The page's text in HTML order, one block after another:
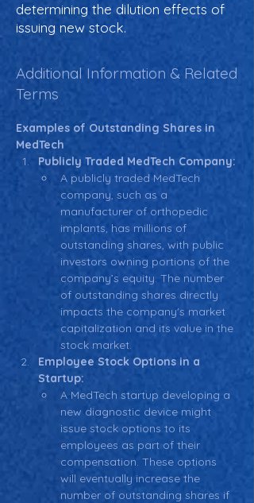
determining the dilution effects of
issuing new stock.
Additional Information & Related
Terms
Examples of Outstanding Shares in
MedTech
Publicly Traded MedTech Company:
A publicly traded MedTech
company, such as a
manufacturer of orthopedic
implants, has millions of
outstanding shares, with public
investors owning portions of the
company’s equity. The number
of outstanding shares directly
impacts the company's market
capitalization and its value in the
stock market.
Employee Stock Options in a
Startup:
A MedTech startup developing a
new diagnostic device might
issue stock options to its
employees as part of their
compensation. These options
will eventually increase the
number of outstanding shares if